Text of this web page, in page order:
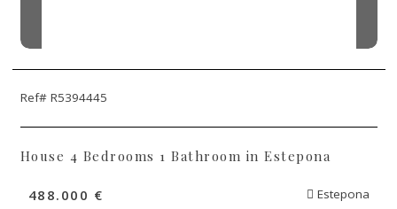
Ref# R5394445
House 4 Bedrooms 1 Bathroom in Estepona
488.000 € Estepona